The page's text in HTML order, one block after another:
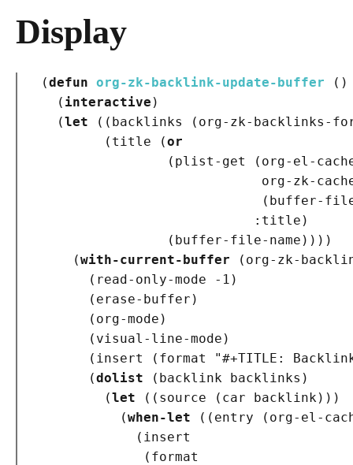
Display
(defun org-zk-backlink-update-buffer
()
( interactive )
(let ( ( backlinks ( org-zk-backlinks-
( title (or
( plist-get ( org-el-
org-zk-
( buffer-
:title )
( buffer-file-name ) ) ) )
(with-current-buffer ( org-zk-
( read-only-mode -1 )
( erase-buffer )
( org-mode )
( visual-line-mode )
( insert ( format
"#+TITLE:
(dolist ( backlink backlinks )
(let ( ( source ( car backlink ) ) )
(when-let ( ( entry ( org-el-
( insert
( format